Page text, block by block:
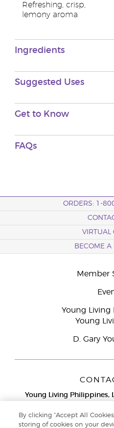
Refreshing, crisp,
lemony aroma
Ingredients
Suggested Uses
Get to Know
FAQs
ORDERS: 1-
VIRTUAL
BECOME A
Member
Young Living
Young
D. Gary
Young Living Philippines,
25th Street corner
Bonifacio
By clicking “Accept All
storing of cookies on your